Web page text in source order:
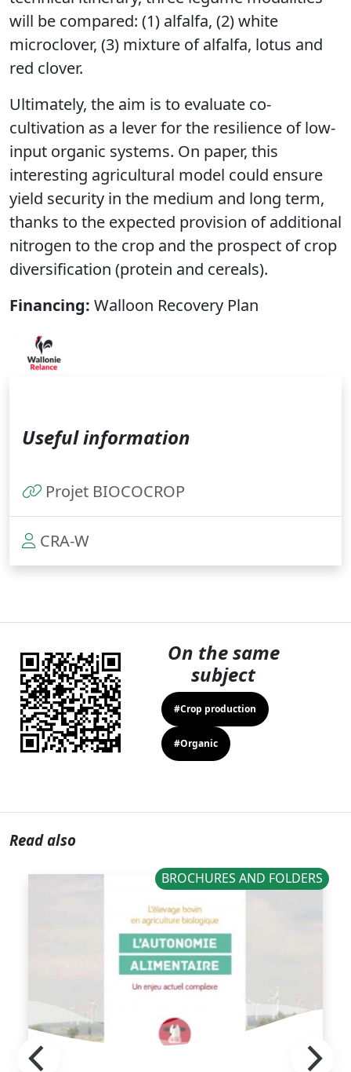
will be compared: (1) alfalfa, (2) white
microclover, (3) mixture of alfalfa, lotus and
red clover.
Ultimately, the aim is to evaluate co-
cultivation as a lever for the resilience of low-
input organic systems. On paper, this
interesting agricultural model could ensure
yield security in the medium and long term,
thanks to the expected provision of additional
nitrogen to the crop and the prospect of crop
diversification (protein and cereals).
Financing: Walloon Recovery Plan
Useful information
Projet BIOCOCROP
CRA-W
On the same
subject
#Crop production
#Organic
Read also
BROCHURES AND FOLDERS